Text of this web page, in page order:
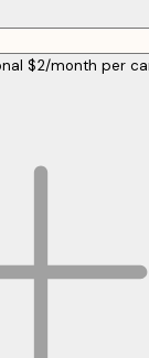
$2/month per